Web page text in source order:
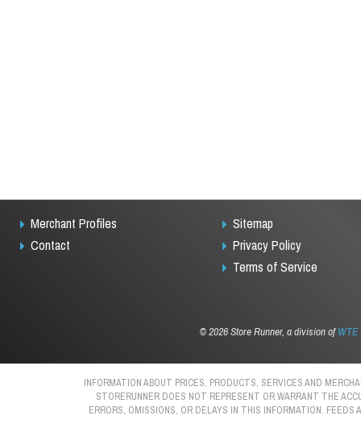
Merchant Profiles
Contact
Sitemap
Privacy Policy
Terms of Service
©2026 Store Runner, a division ofWTE
INFORMATION ABOUT PRICES, PRODUCTS, SERVICES AND
STORERUNNER DOES NOT REPRESENT OR WARRANT THE
ERRORS, OMISSIONS, OR DELAYS IN THIS INFORMATION.